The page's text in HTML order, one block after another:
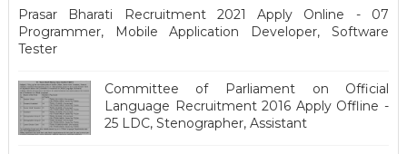
Prasar Bharati Recruitment 2021 Apply Online - 07
Programmer, Mobile Application Developer, Software
Tester
Committee of Parliament on Official
Language Recruitment 2016 Apply Offline -
25 LDC, Stenographer, Assistant